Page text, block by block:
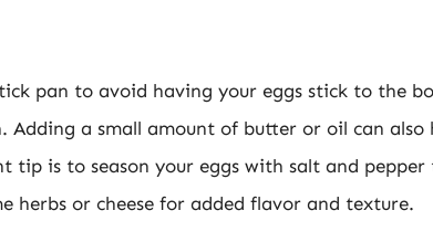
pan to avoid having your eggs stick to the
Adding a small amount of butter or oil can also
tip is to season your eggs with salt and pepper
herbs or cheese for added flavor and texture.